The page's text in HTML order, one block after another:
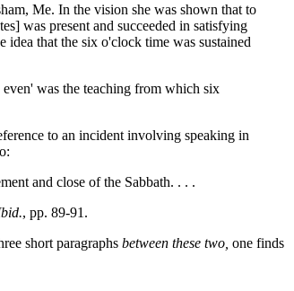
Me. In the vision she was shown that to
was present and succeeded in satisfying
that the six o'clock time was sustained
was the teaching from which six
to an incident involving speaking in
and close of the Sabbath. . . .
, pp. 89-91.
short paragraphs between these two, one finds